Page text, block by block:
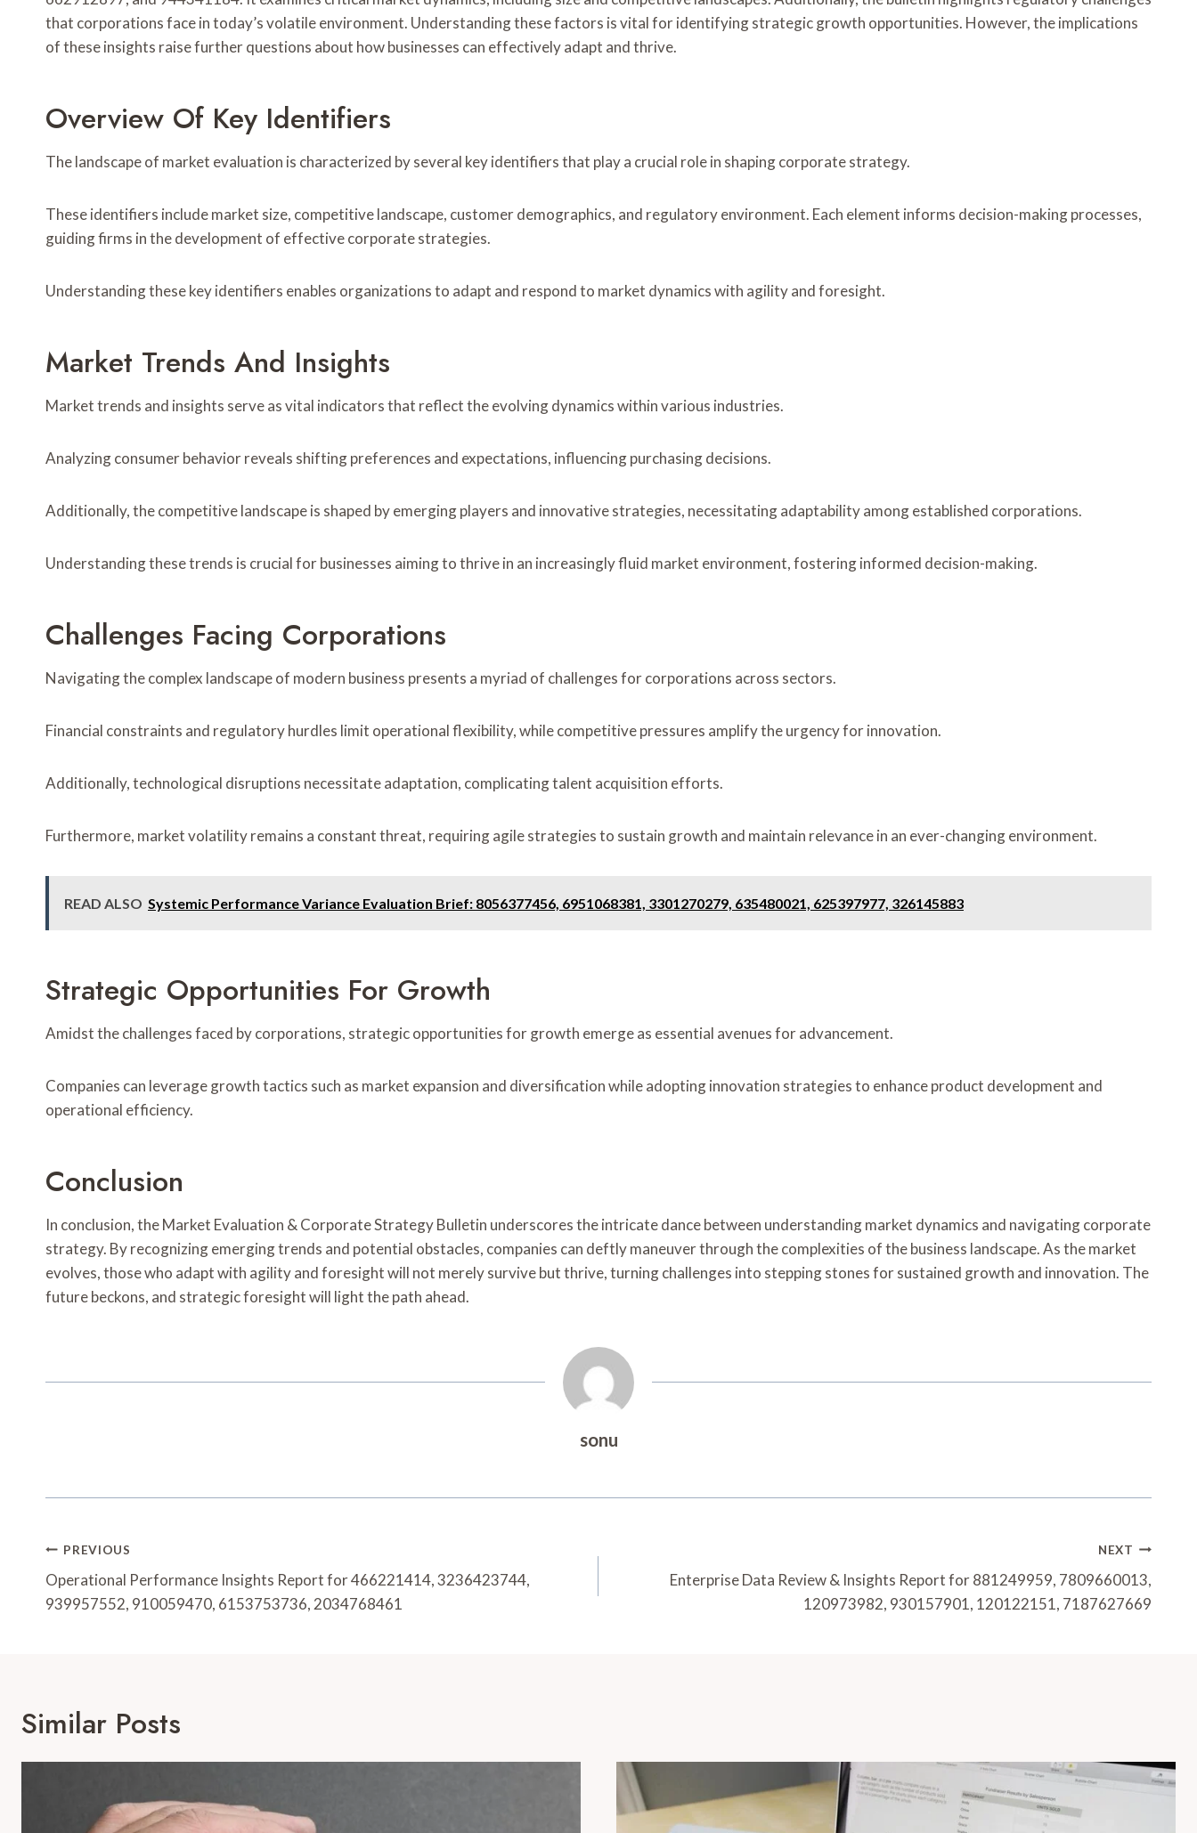
that corporations face in today’s volatile environment. Understanding these factors is vital for identifying strategic growth opportunities. However, the implications
of these insights raise further questions about how businesses can effectively adapt and thrive.
Overview Of Key Identifiers
The landscape of market evaluation is characterized by several key identifiers that play a crucial role in shaping corporate strategy.
These identifiers include market size, competitive landscape, customer demographics, and regulatory environment. Each element informs decision-making processes,
guiding firms in the development of effective corporate strategies.
Understanding these key identifiers enables organizations to adapt and respond to market dynamics with agility and foresight.
Market Trends And Insights
Market trends and insights serve as vital indicators that reflect the evolving dynamics within various industries.
Analyzing consumer behavior reveals shifting preferences and expectations, influencing purchasing decisions.
Additionally, the competitive landscape is shaped by emerging players and innovative strategies, necessitating adaptability among established corporations.
Understanding these trends is crucial for businesses aiming to thrive in an increasingly fluid market environment, fostering informed decision-making.
Challenges Facing Corporations
Navigating the complex landscape of modern business presents a myriad of challenges for corporations across sectors.
Financial constraints and regulatory hurdles limit operational flexibility, while competitive pressures amplify the urgency for innovation.
Additionally, technological disruptions necessitate adaptation, complicating talent acquisition efforts.
Furthermore, market volatility remains a constant threat, requiring agile strategies to sustain growth and maintain relevance in an ever-changing environment.
READ ALSO Systemic Performance Variance Evaluation Brief: 8056377456, 6951068381, 3301270279, 635480021, 625397977, 326145883
Strategic Opportunities For Growth
Amidst the challenges faced by corporations, strategic opportunities for growth emerge as essential avenues for advancement.
Companies can leverage growth tactics such as market expansion and diversification while adopting innovation strategies to enhance product development and
operational efficiency.
Conclusion
In conclusion, the Market Evaluation & Corporate Strategy Bulletin underscores the intricate dance between understanding market dynamics and navigating corporate
strategy. By recognizing emerging trends and potential obstacles, companies can deftly maneuver through the complexities of the business landscape. As the market
evolves, those who adapt with agility and foresight will not merely survive but thrive, turning challenges into stepping stones for sustained growth and innovation. The
future beckons, and strategic foresight will light the path ahead.
sonu
Post
Navigation
PREVIOUS
Operational Performance Insights Report for 466221414, 3236423744,
939957552, 910059470, 6153753736, 2034768461
NEXT
Enterprise Data Review & Insights Report for 881249959, 7809660013,
120973982, 930157901, 120122151, 7187627669
Similar Posts